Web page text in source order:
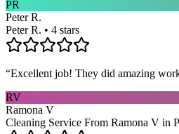
PR
Peter R.
Peter R. • 4 stars
“Excellent job! They did amazing
RV
Ramona V
Cleaning Service From Ramona V in